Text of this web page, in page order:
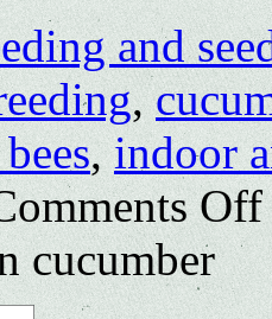
and
,
,indoor
Off
cucumber